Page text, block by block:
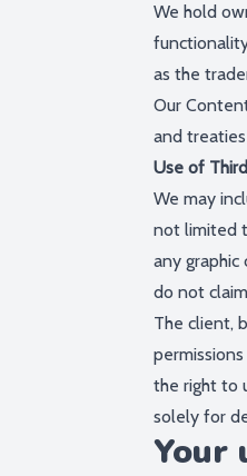
We hold
as the
Our
and
Use of
We may
not limited
any
do not
The client,
the right to
solely for
Your